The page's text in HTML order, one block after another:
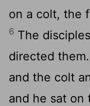
on a colt, the
6 The
directed them.
and the colt
and he sat on